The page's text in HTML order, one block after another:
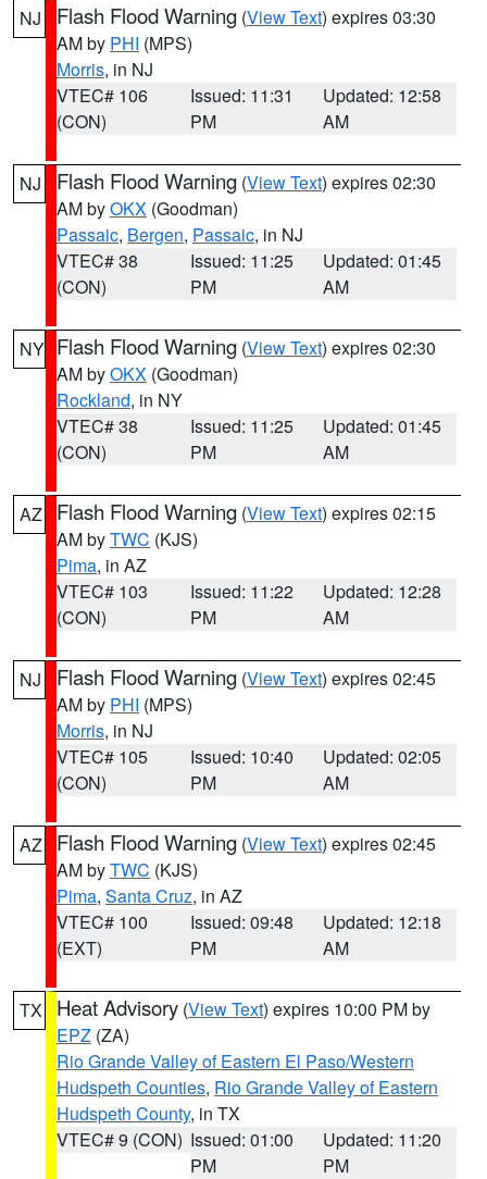
NJ Flash Flood Warning (View Text) expires 03:30
AM by PHI (MPS)
Morris, in NJ
VTEC# 106
(CON)
Issued: 11:31
PM
Updated: 12:58
AM
NJ Flash Flood Warning (View Text) expires 02:30
AM byOKX (Goodman)
Passaic, Bergen, Passaic, in NJ
VTEC# 38
(CON)
Issued: 11:25
PM
Updated: 01:45
AM
NY Flash Flood Warning (View Text) expires 02:30
AM byOKX (Goodman)
Rockland, in NY
VTEC# 38
(CON)
Issued: 11:25
PM
Updated: 01:45
AM
AZ Flash Flood Warning (View Text) expires 02:15
AM byTWC (KJS)
Pima, in AZ
VTEC# 103
(CON)
Issued: 11:22
PM
Updated: 12:28
AM
NJ Flash Flood Warning (View Text) expires 02:45
AM by PHI (MPS)
Morris, in NJ
VTEC# 105
(CON)
Issued: 10:40
PM
Updated: 02:05
AM
AZ Flash Flood Warning (View Text) expires 02:45
AM byTWC (KJS)
Pima, Santa Cruz, in AZ
VTEC# 100
(EXT)
Issued: 09:48
PM
Updated: 12:18
AM
TX Heat Advisory (View Text) expires 10:00 PM by
EPZ (ZA)
Rio Grande Valley of Eastern El Paso/Western
Hudspeth Counties, Rio Grande Valley of Eastern
Hudspeth County, in TX
VTEC# 9 (CON) Issued: 01:00
PM
Updated: 11:20
PM